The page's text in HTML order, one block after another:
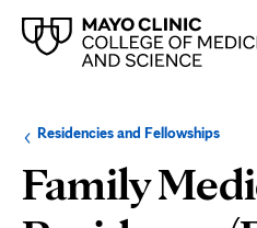
Browse
up
level:
Residencies and Fellowships
the
Family